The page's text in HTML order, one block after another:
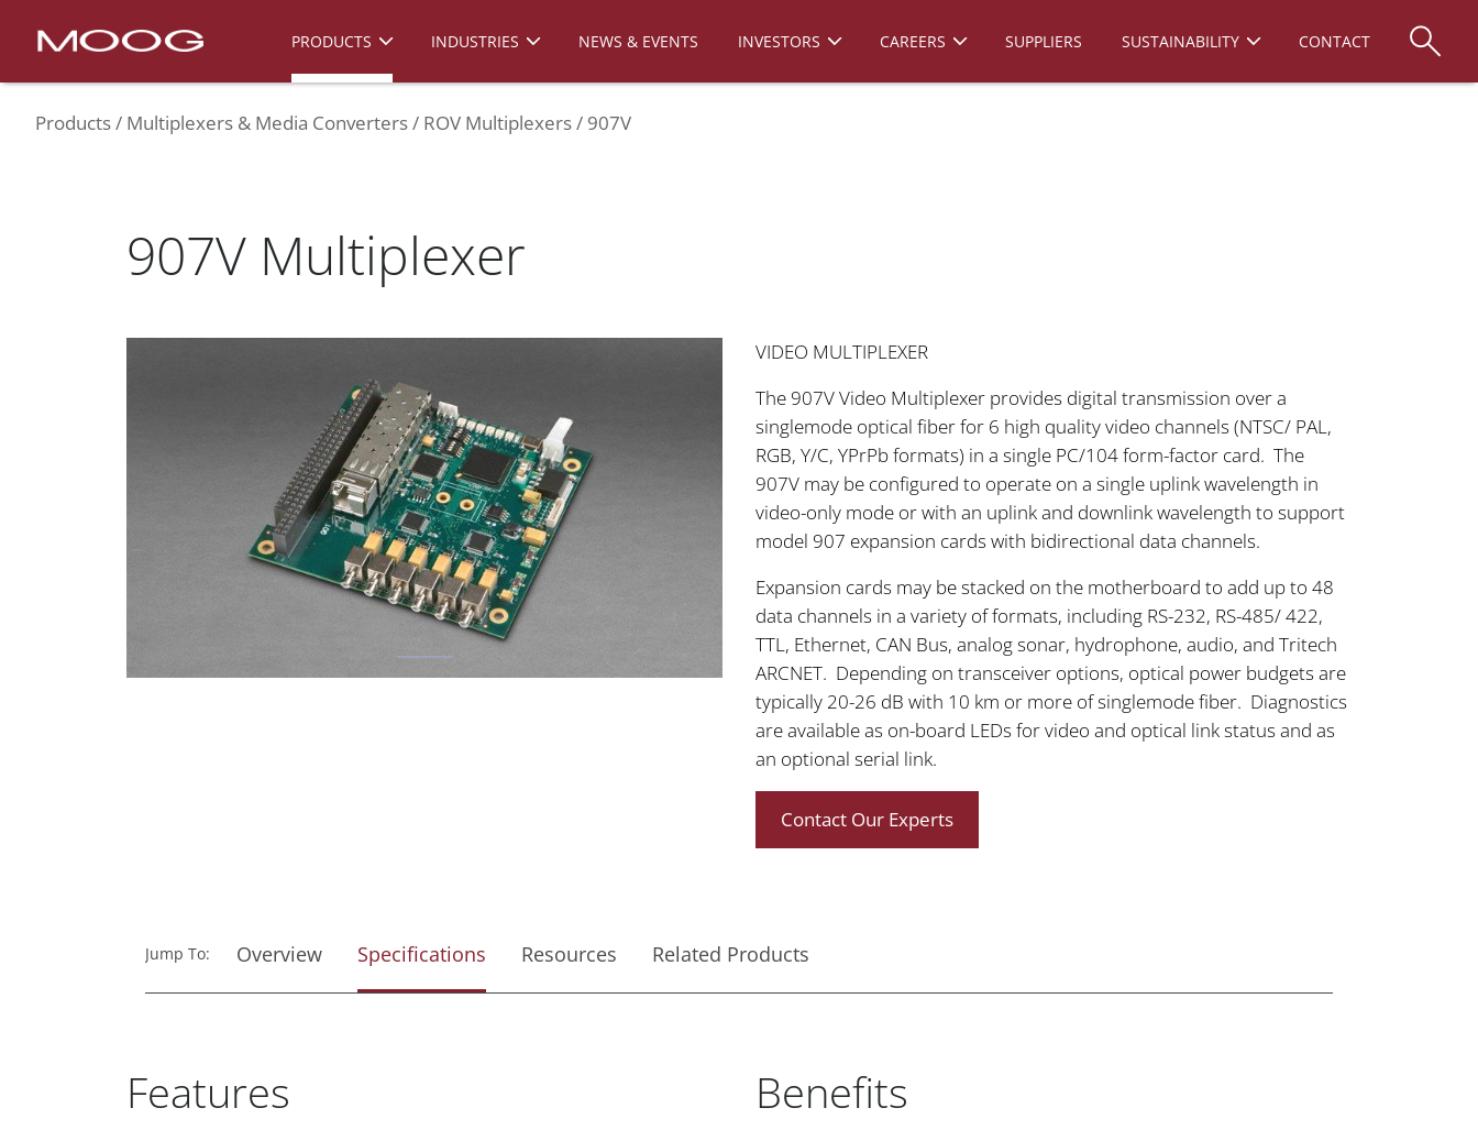
PRODUCTS INDUSTRIES NEWS & EVENTS INVESTORS CAREERS SUPPLIERS SUSTAINABILITY CONTACT
Products Multiplexers & Media Converters ROV Multiplexers 907V
907V Multiplexer
VIDEO MULTIPLEXER
The 907V Video Multiplexer provides digital transmission over a
singlemode optical fiber for 6 high quality video channels (NTSC/ PAL,
RGB, Y/C, YPrPb formats) in a single PC/104 form-factor card. The
907V may be configured to operate on a single uplink wavelength in
video-only mode or with an uplink and downlink wavelength to support
model 907 expansion cards with bidirectional data channels.
Expansion cards may be stacked on the motherboard to add up to 48
data channels in a variety of formats, including RS-232, RS-485/ 422,
TTL, Ethernet, CAN Bus, analog sonar, hydrophone, audio, and Tritech
ARCNET. Depending on transceiver options, optical power budgets are
typically 20-26 dB with 10 km or more of singlemode fiber. Diagnostics
are available as on-board LEDs for video and optical link status and as
an optional serial link.
Contact Our Experts
Jump To: Overview Specifications Resources Related Products
Features Benefits